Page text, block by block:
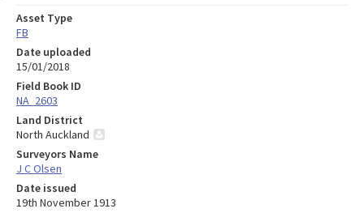
Asset Type
FB
Date uploaded
15/01/2018
Field Book ID
NA_2603
Land District
North Auckland
Surveyors Name
J C Olsen
Date issued
19th November 1913